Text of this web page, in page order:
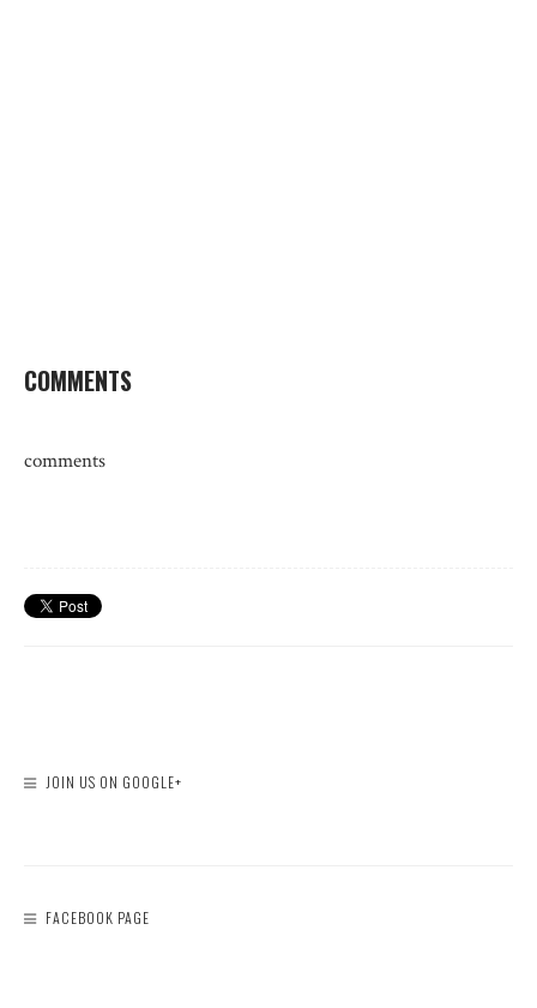
COMMENTS
comments
JOIN US ON GOOGLE+
FACEBOOK PAGE